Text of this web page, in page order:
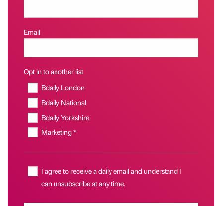
Email
Opt in to another list
Bdaily London
Bdaily National
Bdaily Yorkshire
Marketing *
I agree to receive a daily email and understand I
can unsubscribe at any time.